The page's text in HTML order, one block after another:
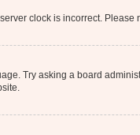
clock is incorrect. Please
Try asking a board